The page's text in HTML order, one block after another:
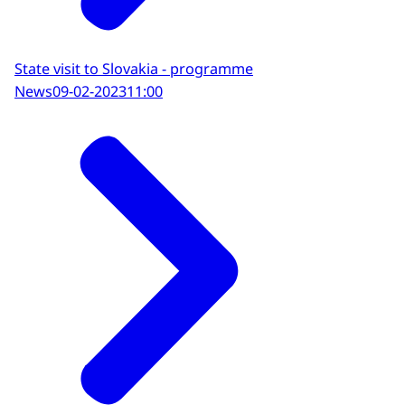
State visit to Slovakia - programme
News09-02-202311:00